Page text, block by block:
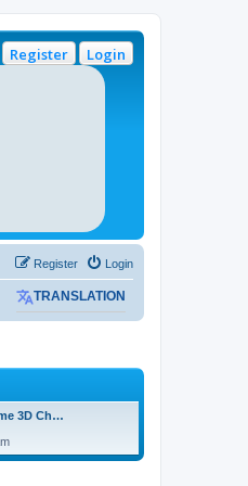
Login
Register
Login
Register
TRANSLATION
3D Ch…